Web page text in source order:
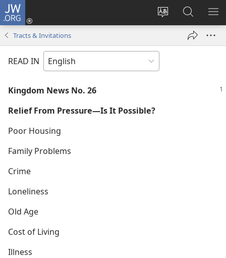
JW.ORG
Change
language
Log
window)
Search
JW.ORG
Tracts & Invitations
READ IN
Kingdom News No. 26
Relief From Pressure—Is It Possible?
Poor Housing
Family Problems
Crime
Loneliness
Old Age
Cost of Living
Illness